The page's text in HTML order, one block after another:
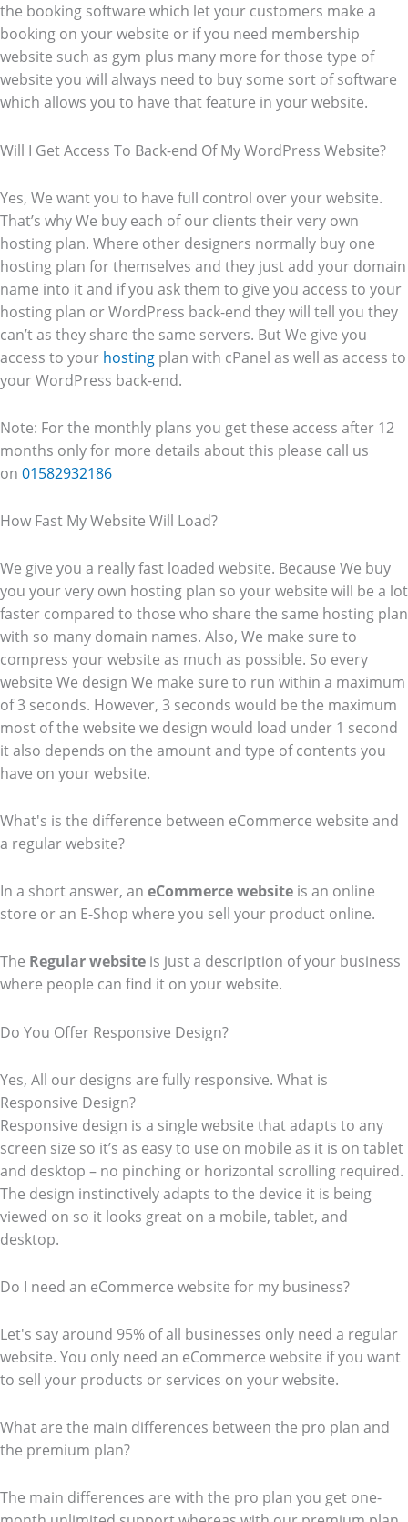
the booking software which let your customers make a
booking on your website or if you need membership
website such as gym plus many more for those type of
website you will always need to buy some sort of software
which allows you to have that feature in your website.
Will I Get Access To Back-end Of My WordPress Website?
Yes, We want you to have full control over your website.
That’s why We buy each of our clients their very own
hosting plan. Where other designers normally buy one
hosting plan for themselves and they just add your domain
name into it and if you ask them to give you access to your
hosting plan or WordPress back-end they will tell you they
can’t as they share the same servers. But We give you
access to your hosting plan with cPanel as well as access to
your WordPress back-end.
Note: For the monthly plans you get these access after 12
months only for more details about this please call us
on 01582932186
How Fast My Website Will Load?
We give you a really fast loaded website. Because We buy
you your very own hosting plan so your website will be a lot
faster compared to those who share the same hosting plan
with so many domain names. Also, We make sure to
compress your website as much as possible. So every
website We design We make sure to run within a maximum
of 3 seconds. However, 3 seconds would be the maximum
most of the website we design would load under 1 second
it also depends on the amount and type of contents you
have on your website.
What's is the difference between eCommerce website and
a regular website?
In a short answer, an eCommercewebsite is an online
store or an E-Shop where you sell your product online.
The Regular website is just a description of your business
where people can find it on your website.
Do You Offer Responsive Design?
Yes, All our designs are fully responsive. What is
Responsive Design?
Responsive design is a single website that adapts to any
screen size so it’s as easy to use on mobile as it is on tablet
and desktop – no pinching or horizontal scrolling required.
The design instinctively adapts to the device it is being
viewed on so it looks great on a mobile, tablet, and
desktop.
Do I need an eCommerce website for my business?
Let's say around 95% of all businesses only need a regular
website. You only need an eCommerce website if you want
to sell your products or services on your website.
What are the main differences between the pro plan and
the premium plan?
The main differences are with the pro plan you get one-